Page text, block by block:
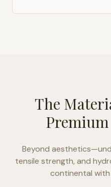
The
Beyond
tensile strength, and
continental